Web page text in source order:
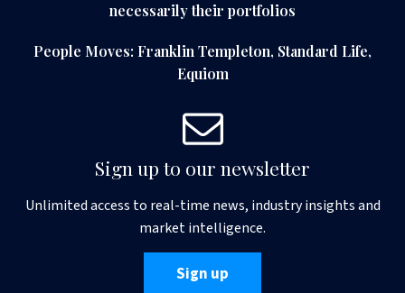
necessarily their portfolios
People Moves: Franklin Templeton, Standard Life,
Equiom
Sign up to our newsletter
Unlimited access to real-time news, industry insights and
market intelligence.
Sign up